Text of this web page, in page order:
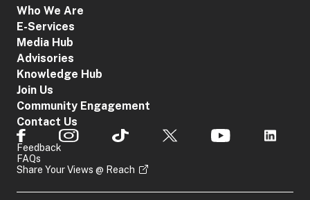
Who We Are
E-Services
Media Hub
Advisories
Knowledge Hub
Join Us
Community Engagement
Contact Us
Feedback
FAQs
Share Your Views @ Reach